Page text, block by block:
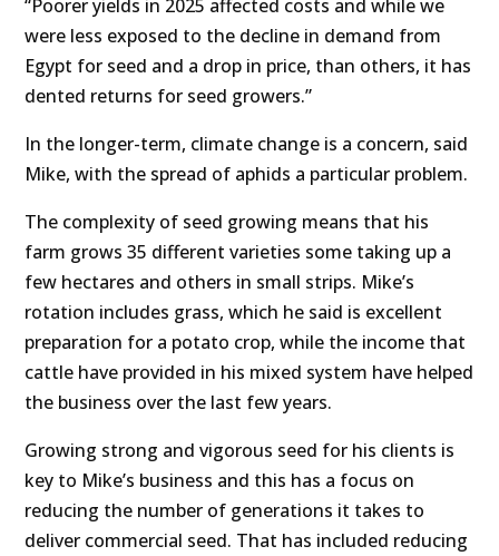
“Poorer yields in 2025 affected costs and while we
were less exposed to the decline in demand from
Egypt for seed and a drop in price, than others, it has
dented returns for seed growers.”
In the longer-term, climate change is a concern, said
Mike, with the spread of aphids a particular problem.
The complexity of seed growing means that his
farm grows 35 different varieties some taking up a
few hectares and others in small strips. Mike’s
rotation includes grass, which he said is excellent
preparation for a potato crop, while the income that
cattle have provided in his mixed system have helped
the business over the last few years.
Growing strong and vigorous seed for his clients is
key to Mike’s business and this has a focus on
reducing the number of generations it takes to
deliver commercial seed. That has included reducing